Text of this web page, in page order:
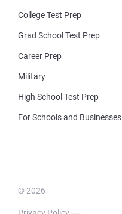
College Test Prep
Grad School Test Prep
Career Prep
Military
High School Test Prep
For Schools and Businesses
© 2026